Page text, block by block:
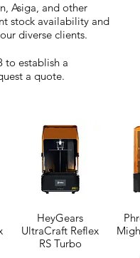
HeyGears
UltraCraft Reflex
RS Turbo
Asiga, and other
stock availability and
diverse clients.
to establish a
a quote.